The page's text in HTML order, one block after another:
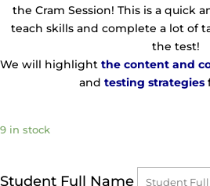
the Cram Session! This is a quick
teach skills and complete a lot of
the test!
We will highlight the content and
and testing strategies
9 in stock
Student Full Name